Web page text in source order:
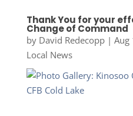
Thank You for your
Change of Command
by David Redecopp| Aug
Local News